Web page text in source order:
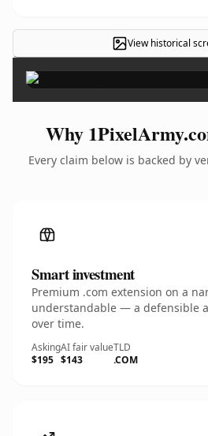
View historical
Why
Every claim below is backed by
Smart investment
Premium .com extension on a
understandable — a defensible
over time.
Asking
$195
AI fair value
$143
TLD
.COM